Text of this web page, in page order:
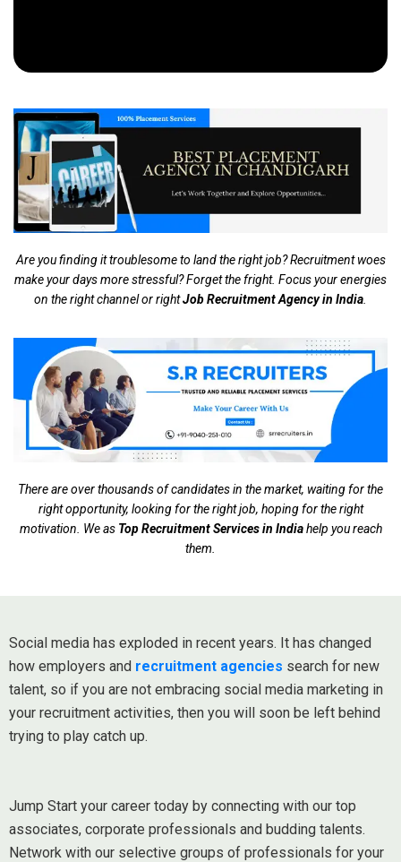
Are you finding it troublesome to land the right job? Recruitment woes
make your days more stressful? Forget the fright. Focus your energies
on the right channel or rightJob Recruitment Agency in India.
There are over thousands of candidates in the market, waiting for the
right opportunity, looking for the right job, hoping for the right
motivation. We as Top Recruitment Services in Indiahelp you reach
them.
Social media has exploded in recent years. It has changed
how employers and recruitment agencies search for new
talent, so if you are not embracing social media marketing in
your recruitment activities, then you will soon be left behind
trying to play catch up.
Jump Start your career today by connecting with our top
associates, corporate professionals and budding talents.
Network with our selective groups of professionals for your